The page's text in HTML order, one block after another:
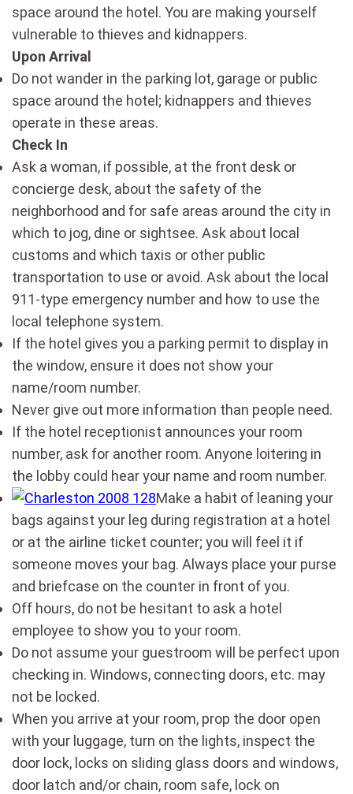
space around the hotel. You are making yourself
vulnerable to thieves and kidnappers.
Upon Arrival
Do not wander in the parking lot, garage or public
space around the hotel; kidnappers and thieves
operate in these areas.
Check In
Ask a woman, if possible, at the front desk or
concierge desk, about the safety of the
neighborhood and for safe areas around the city in
which to jog, dine or sightsee. Ask about local
customs and which taxis or other public
transportation to use or avoid. Ask about the local
911-type emergency number and how to use the
local telephone system.
If the hotel gives you a parking permit to display in
the window, ensure it does not show your
name/room number.
Never give out more information than people need.
If the hotel receptionist announces your room
number, ask for another room. Anyone loitering in
the lobby could hear your name and room number.
Make a habit of leaning your
bags against your leg during registration at a hotel
or at the airline ticket counter; you will feel it if
someone moves your bag. Always place your purse
and briefcase on the counter in front of you.
Off hours, do not be hesitant to ask a hotel
employee to show you to your room.
Do not assume your guestroom will be perfect upon
checking in. Windows, connecting doors, etc. may
not be locked.
When you arrive at your room, prop the door open
with your luggage, turn on the lights, inspect the
door lock, locks on sliding glass doors and windows,
door latch and/or chain, room safe, lock on